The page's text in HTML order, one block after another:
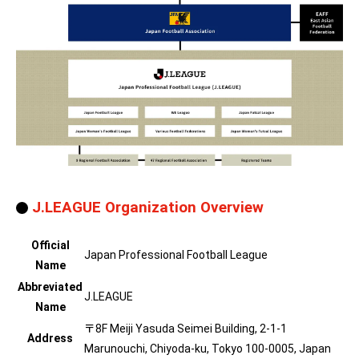
J.LEAGUE Organization Overview
Official
Name
Japan Professional Football League
Abbreviated
Name
J.LEAGUE
Address
〒8F Meiji Yasuda Seimei Building, 2-1-1
Marunouchi, Chiyoda-ku, Tokyo 100-0005, Japan